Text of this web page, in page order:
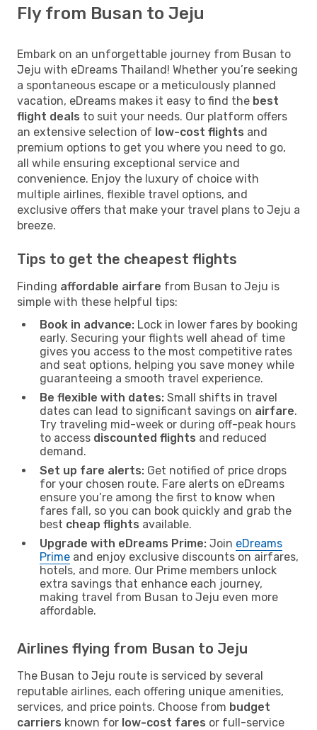
Fly from Busan to Jeju
Embark on an unforgettable journey from Busan to
Jeju with eDreams Thailand! Whether you’re seeking
a spontaneous escape or a meticulously planned
vacation, eDreams makes it easy to find the best
flight deals to suit your needs. Our platform offers
an extensive selection of low-cost flights and
premium options to get you where you need to go,
all while ensuring exceptional service and
convenience. Enjoy the luxury of choice with
multiple airlines, flexible travel options, and
exclusive offers that make your travel plans to Jeju a
breeze.
Tips to get the cheapest flights
Finding affordable airfare from Busan to Jeju is
simple with these helpful tips:
Book in advance: Lock in lower fares by booking
early. Securing your flights well ahead of time
gives you access to the most competitive rates
and seat options, helping you save money while
guaranteeing a smooth travel experience.
Be flexible with dates: Small shifts in travel
dates can lead to significant savings on airfare.
Try traveling mid-week or during off-peak hours
to access discounted flights and reduced
demand.
Set up fare alerts: Get notified of price drops
for your chosen route. Fare alerts on eDreams
ensure you’re among the first to know when
fares fall, so you can book quickly and grab the
best cheap flights available.
Upgrade with eDreams Prime: Join eDreams
Prime and enjoy exclusive discounts on airfares,
hotels, and more. Our Prime members unlock
extra savings that enhance each journey,
making travel from Busan to Jeju even more
affordable.
Airlines flying from Busan to Jeju
The Busan to Jeju route is serviced by several
reputable airlines, each offering unique amenities,
services, and price points. Choose from budget
carriers known for low-cost fares or full-service